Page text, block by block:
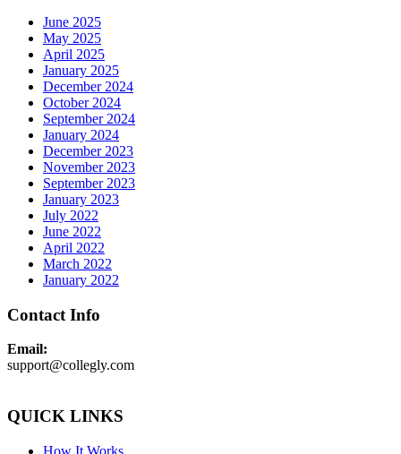
June 2025
May 2025
April 2025
January 2025
December 2024
October 2024
September 2024
January 2024
December 2023
November 2023
September 2023
January 2023
July 2022
June 2022
April 2022
March 2022
January 2022
Contact Info
Email:
support@collegly.com
QUICK LINKS
How It Works